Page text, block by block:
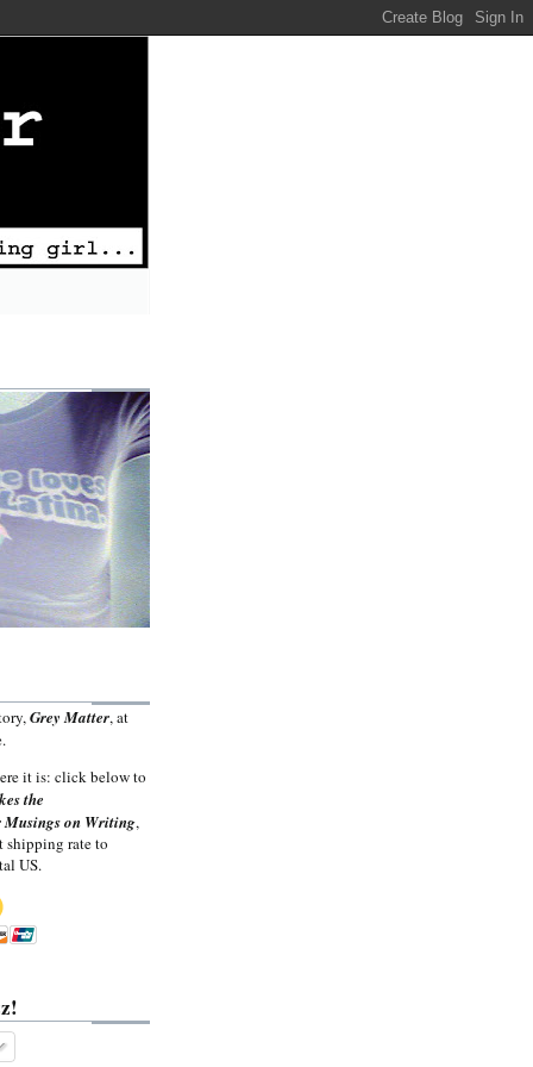
Grey Matter, at
it is: click below to
the
Musings on Writing,
shipping rate to
US.